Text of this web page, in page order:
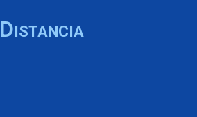
Distancia